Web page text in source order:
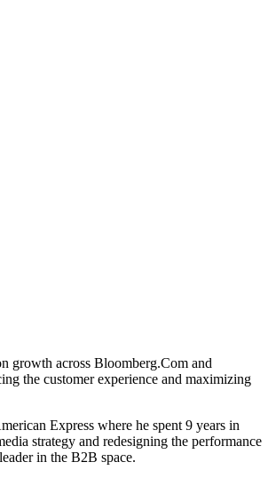
growth across Bloomberg.Com and
the customer experience and maximizing
Express where he spent 9 years in
strategy and redesigning the performance
in the B2B space.